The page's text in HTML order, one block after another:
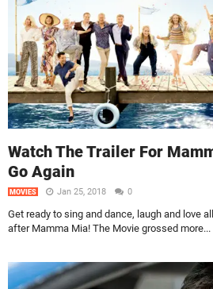
Watch The Trailer For
Go Again
MOVIES Jan 25, 2018 0
Get ready to sing and dance, laugh and love
after Mamma Mia! The Movie grossed more...